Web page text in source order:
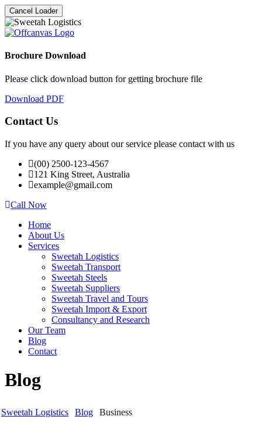
Cancel Loader
Brochure Download
Please click download button for getting brochure file
Download PDF
Contact Us
If you have any query about our service please contact with us
(00) 2500-123-4567
121 King Street, Australia
example@gmail.com
Call Now
Home
About Us
Services
Sweetah Logistics
Sweetah Transport
Sweetah Steels
Sweetah Suppliers
Sweetah Travel and Tours
Sweetah Import & Export
Consultancy and Research
Our Team
Blog
Contact
Blog
Sweetah Logistics Blog Business